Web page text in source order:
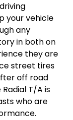
your vehicle
any
in both on
they are
street tires
off road
T/A is
who are